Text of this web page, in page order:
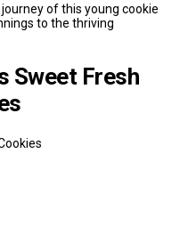
of this young cookie
to the thriving
Sweet Fresh